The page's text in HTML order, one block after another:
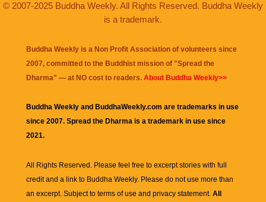
© 2007-2025 Buddha Weekly. All Rights Reserved. Buddha Weekly
is a trademark.
Buddha Weekly is a Non Profit Association of volunteers since
2007, committed to the Buddhist mission of "Spread the
Dharma" — at NO cost to readers. About Buddha Weekly>>
Buddha Weekly and BuddhaWeekly.com are trademarks in use
since 2007. Spread the Dharma is a trademark in use since
2021.
All Rights Reserved. Please feel free to excerpt stories with full
credit and a link to Buddha Weekly. Please do not use more than
an excerpt. Subject to terms of use and privacy statement. All